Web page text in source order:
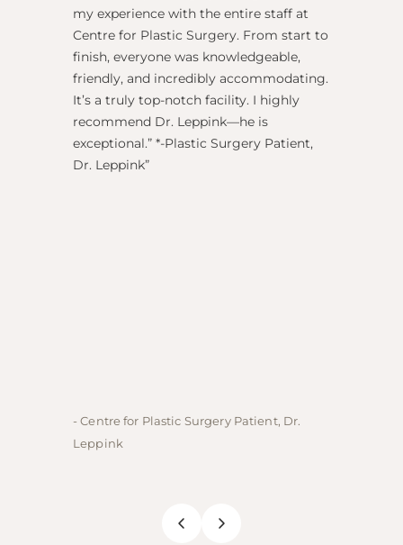
my experience with the entire staff at
Centre for Plastic Surgery. From start to
finish, everyone was knowledgeable,
friendly, and incredibly accommodating.
It’s a truly top-notch facility. I highly
recommend Dr. Leppink—he is
exceptional.” *-Plastic Surgery Patient,
Dr. Leppink
- Centre for Plastic Surgery Patient, Dr.
Leppink